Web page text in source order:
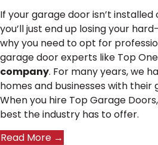
If your garage door isn’t
you’ll just end up losing your
why you need to opt for
garage door experts like Top One
company. For many years, we
homes and businesses with
When you hire Top Garage
best the industry has to offer.
Read More →